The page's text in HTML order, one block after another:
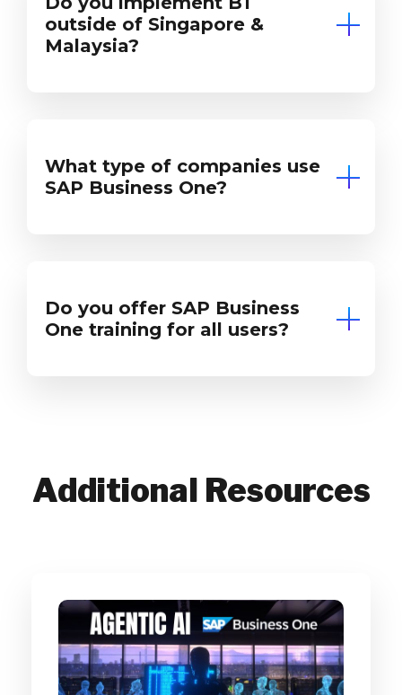
outside of Singapore &
Malaysia?
What type of companies use
SAP Business One?
Do you offer SAP Business
One training for all users?
Additional Resources